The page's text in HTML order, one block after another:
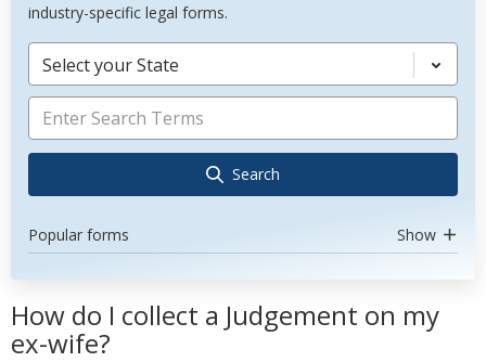
industry-specific legal forms.
Select your State
Search
Popular forms Show
How do I collect a Judgement on my
ex-wife?